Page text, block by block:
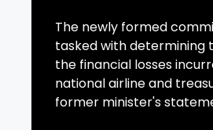
The newly formed
tasked with determining
the financial losses
national airline and
former minister's